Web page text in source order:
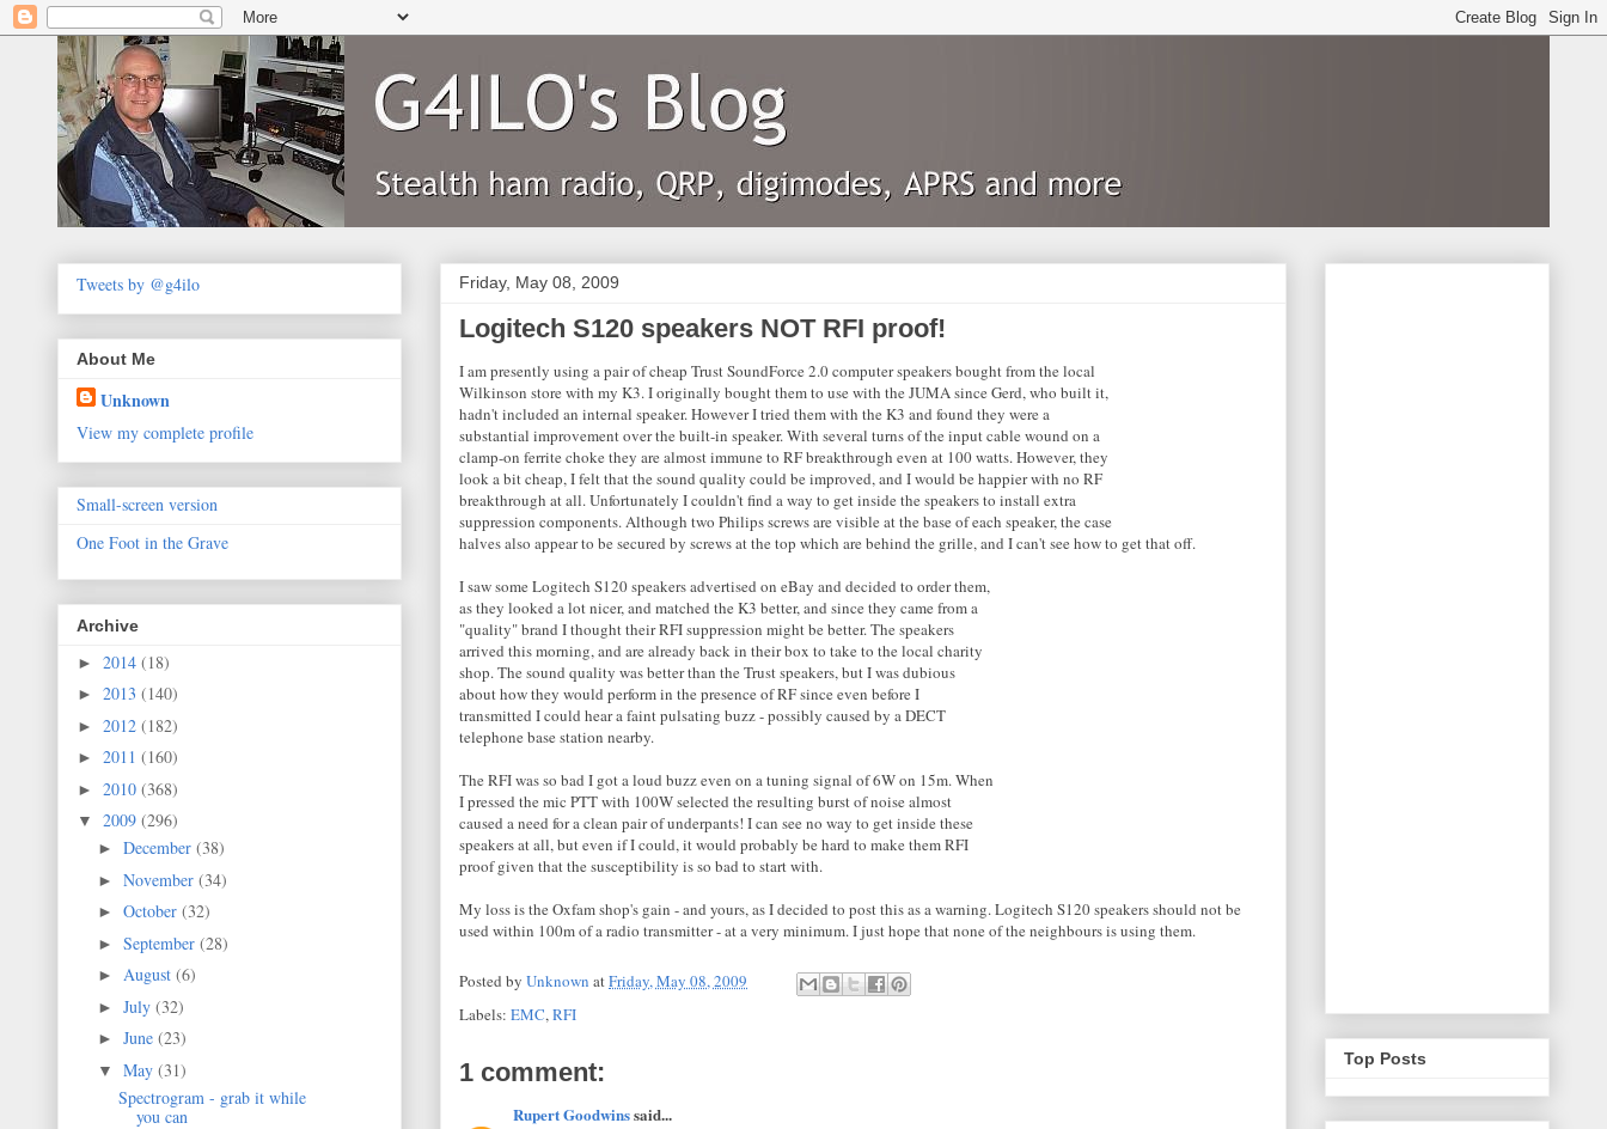
Friday, May 08, 2009
Logitech S120 speakers NOT RFI proof!
I am presently using a pair of cheap Trust SoundForce 2.0 computer speakers bought from the local
Wilkinson store with my K3. I originally bought them to use with the JUMA since Gerd, who built it,
hadn't included an internal speaker. However I tried them with the K3 and found they were a
substantial improvement over the built-in speaker. With several turns of the input cable wound on a
clamp-on ferrite choke they are almost immune to RF breakthrough even at 100 watts. However, they
look a bit cheap, I felt that the sound quality could be improved, and I would be happier with no RF
breakthrough at all. Unfortunately I couldn't find a way to get inside the speakers to install extra
suppression components. Although two Philips screws are visible at the base of each speaker, the case
halves also appear to be secured by screws at the top which are behind the grille, and I can't see how to get that off.
I saw some Logitech S120 speakers advertised on eBay and decided to order them,
as they looked a lot nicer, and matched the K3 better, and since they came from a
"quality" brand I thought their RFI suppression might be better. The speakers
arrived this morning, and are already back in their box to take to the local charity
shop. The sound quality was better than the Trust speakers, but I was dubious
about how they would perform in the presence of RF since even before I
transmitted I could hear a faint pulsating buzz - possibly caused by a DECT
telephone base station nearby.
The RFI was so bad I got a loud buzz even on a tuning signal of 6W on 15m. When
I pressed the mic PTT with 100W selected the resulting burst of noise almost
caused a need for a clean pair of underpants! I can see no way to get inside these
speakers at all, but even if I could, it would probably be hard to make them RFI
proof given that the susceptibility is so bad to start with.
My loss is the Oxfam shop's gain - and yours, as I decided to post this as a warning. Logitech S120 speakers should not be
used within 100m of a radio transmitter - at a very minimum. I just hope that none of the neighbours is using them.
Posted by Unknown atFriday, May 08, 2009
Labels: EMC,RFI
1 comment:
Rupert Goodwinssaid...
Tweets by @g4ilo
About Me
Unknown
View my complete profile
Small-screen version
One Foot in the Grave
Archive
► 2014 (18)
► 2013 (140)
► 2012 (182)
► 2011 (160)
► 2010 (368)
▼ 2009 (296)
► December (38)
► November (34)
► October (32)
► September (28)
► August (6)
► July (32)
► June (23)
▼ May (31)
Spectrogram - grab it while
you can
Top Posts